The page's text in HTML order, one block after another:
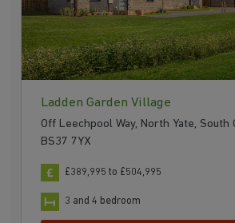
Ladden Garden Village
Off Leechpool Way, North Yate, South
BS37 7YX
£389,995 to £504,995
3 and 4 bedroom